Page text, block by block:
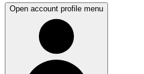
Open account profile menu